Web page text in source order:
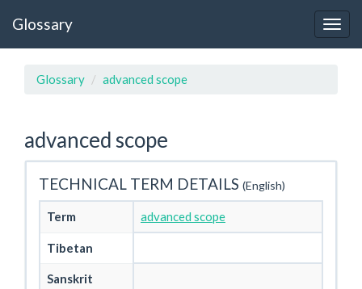
Glossary
Glossary advanced scope
advanced scope
TECHNICAL TERM DETAILS (English)
Term advanced scope
Tibetan
Sanskrit